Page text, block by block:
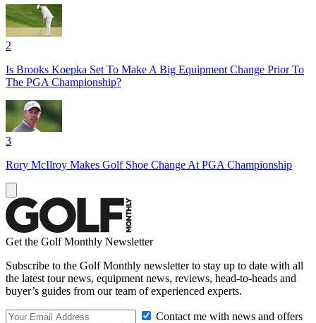
2
Is Brooks Koepka Set To Make A Big Equipment Change Prior To
The PGA Championship?
3
Rory McIlroy Makes Golf Shoe Change At PGA Championship
Get the Golf Monthly Newsletter
Subscribe to the Golf Monthly newsletter to stay up to date with all
the latest tour news, equipment news, reviews, head-to-heads and
buyer’s guides from our team of experienced experts.
Contact me with news and offers